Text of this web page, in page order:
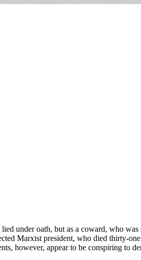
under oath, but as a coward, who
Marxist president, who died thirty-
however, appear to be conspiring to